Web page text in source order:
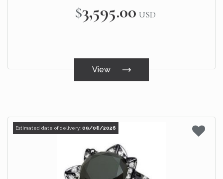
$3,595.00 USD
View
Estimated date of delivery: 09/08/2026